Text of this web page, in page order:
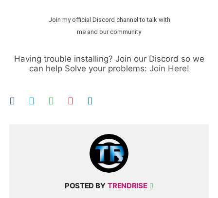
Join my official Discord channel to talk with
me and our community
Having trouble installing? Join our Discord so we
can help Solve your problems: Join Here!
POSTED BY TRENDRISE